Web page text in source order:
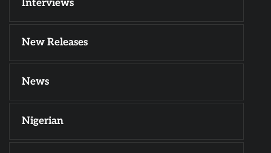
Interviews
New Releases
News
Nigerian